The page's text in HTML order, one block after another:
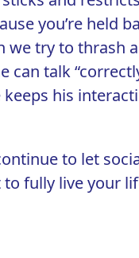
you’re held
try to thrash
talk
his
to let
fully live your